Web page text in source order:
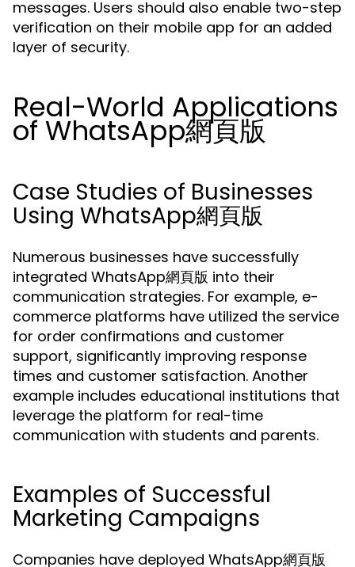
messages. Users should also enable two-step
verification on their mobile app for an added
layer of security.
Real-World Applications
of WhatsApp網頁版
Case Studies of Businesses
Using WhatsApp網頁版
Numerous businesses have successfully
integrated WhatsApp網頁版 into their
communication strategies. For example, e-
commerce platforms have utilized the service
for order confirmations and customer
support, significantly improving response
times and customer satisfaction. Another
example includes educational institutions that
leverage the platform for real-time
communication with students and parents.
Examples of Successful
Marketing Campaigns
Companies have deployed WhatsApp網頁版